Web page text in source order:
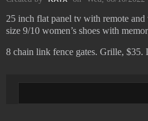
25 inch flat panel tv with remote
size 9/10 women’s shoes with
8 chain link fence gates. Grille, $35.